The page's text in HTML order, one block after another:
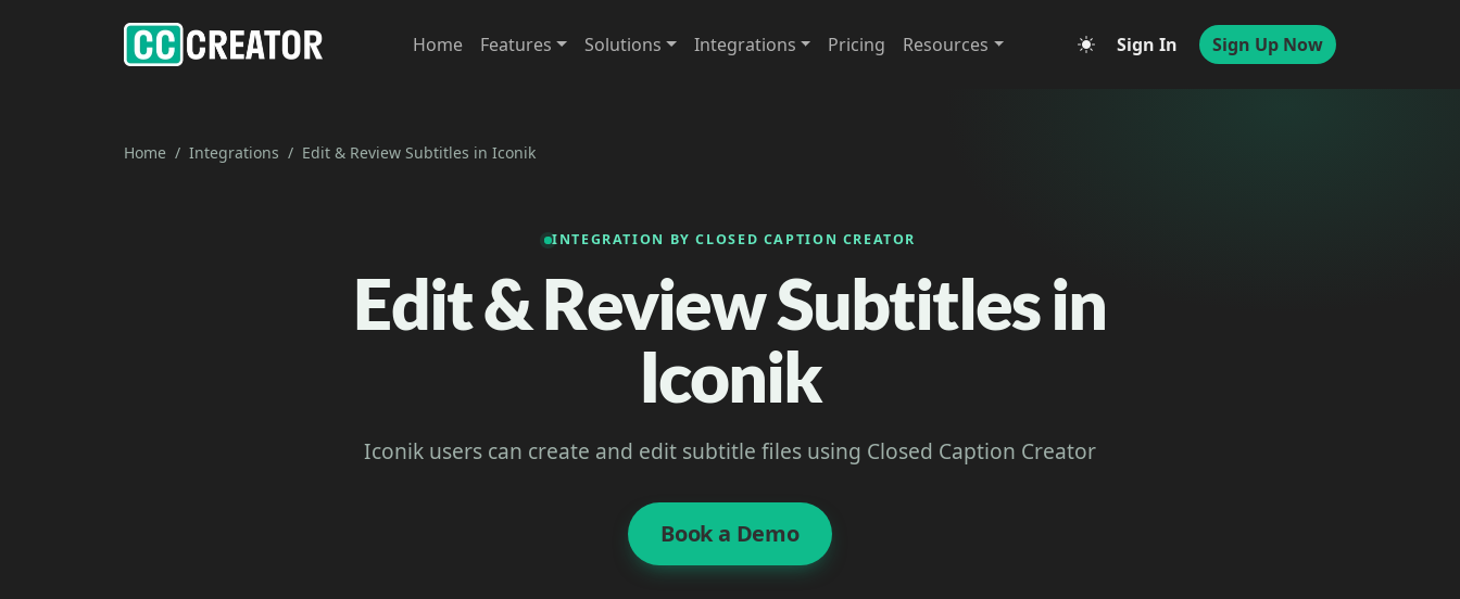
Home Features Solutions Integrations Pricing Resources Sign In Sign Up Now
Home Integrations Edit & Review Subtitles in Iconik
INTEGRATION BY CLOSED CAPTION CREATOR
Edit & Review Subtitles in
Iconik
Iconik users can create and edit subtitle files using Closed Caption Creator
Book a Demo